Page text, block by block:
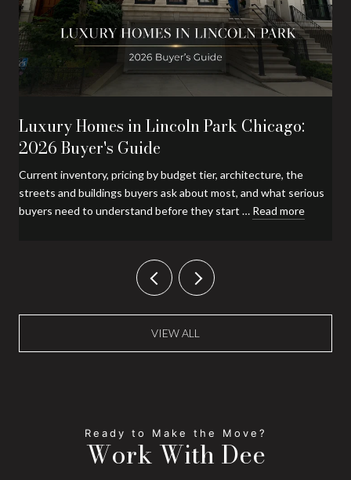
Luxury Homes in Lincoln Park Chicago:
2026 Buyer's Guide
Current inventory, pricing by budget tier, architecture, the
streets and buildings buyers ask about most, and what serious
buyers need to understand before they start … Read more
VIEW ALL
Work With Dee